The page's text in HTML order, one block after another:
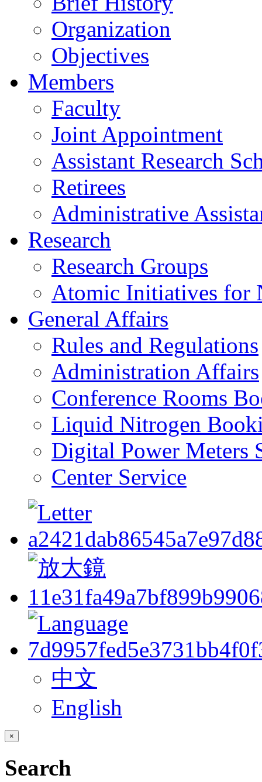
Organization
Objectives
Members
Faculty
Joint Appointment
Assistant Research
Retirees
Administrative
Research
Research Groups
Atomic Initiatives for
General Affairs
Rules and Regulations
Administration Affairs
Conference Rooms
Liquid Nitrogen
Digital Power Meters
Center Service
中文
English
×
Search